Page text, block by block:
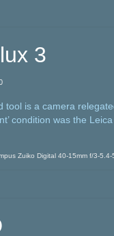
3
tool is a camera
condition was the
Zuiko Digital 40-15mm f/3-5.4-